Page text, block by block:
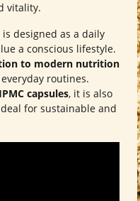
vitality.
is designed as a daily
a conscious lifestyle.
to modern nutrition
routines.
capsules, it is also
for sustainable and